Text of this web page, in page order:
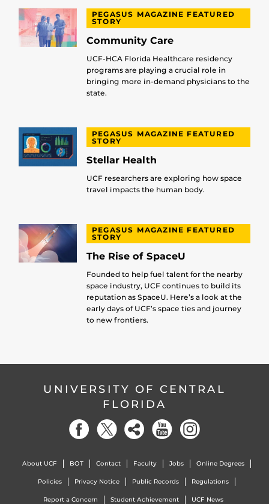
PEGASUS MAGAZINE FEATURED
STORY
Community Care
UCF-HCA Florida Healthcare residency
programs are playing a crucial role in
bringing more in-demand physicians to the
state.
PEGASUS MAGAZINE FEATURED
STORY
Stellar Health
UCF researchers are exploring how space
travel impacts the human body.
PEGASUS MAGAZINE FEATURED
STORY
The Rise of SpaceU
Founded to help fuel talent for the nearby
space industry, UCF continues to build its
reputation as SpaceU. Here’s a look at the
early days of UCF’s space ties and journey
to new frontiers.
UNIVERSITY OF CENTRAL
FLORIDA
About UCF BOT Contact Faculty Jobs Online Degrees
Policies Privacy Notice Public Records Regulations
Report a Concern Student Achievement UCF News